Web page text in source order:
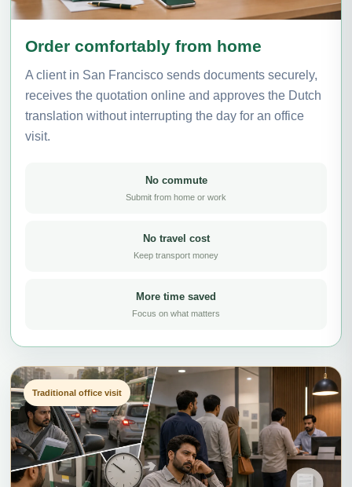
Order comfortably from home
A client in San Francisco sends documents securely,
receives the quotation online and approves the Dutch
translation without interrupting the day for an office
visit.
No commute
Submit from home or work
No travel cost
Keep transport money
More time saved
Focus on what matters
Traditional office visit